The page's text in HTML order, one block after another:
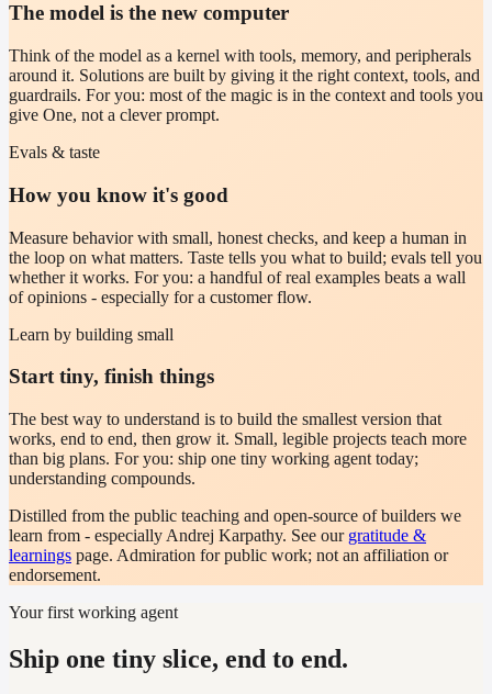
The model is the new computer
Think of the model as a kernel with tools, memory, and peripherals
around it. Solutions are built by giving it the right context, tools, and
guardrails. For you: most of the magic is in the context and tools you
give One, not a clever prompt.
Evals & taste
How you know it's good
Measure behavior with small, honest checks, and keep a human in
the loop on what matters. Taste tells you what to build; evals tell you
whether it works. For you: a handful of real examples beats a wall
of opinions - especially for a customer flow.
Learn by building small
Start tiny, finish things
The best way to understand is to build the smallest version that
works, end to end, then grow it. Small, legible projects teach more
than big plans. For you: ship one tiny working agent today;
understanding compounds.
Distilled from the public teaching and open-source of builders we
learn from - especially Andrej Karpathy. See our gratitude &
learnings page. Admiration for public work; not an affiliation or
endorsement.
Your first working agent
Ship one tiny slice, end to end.